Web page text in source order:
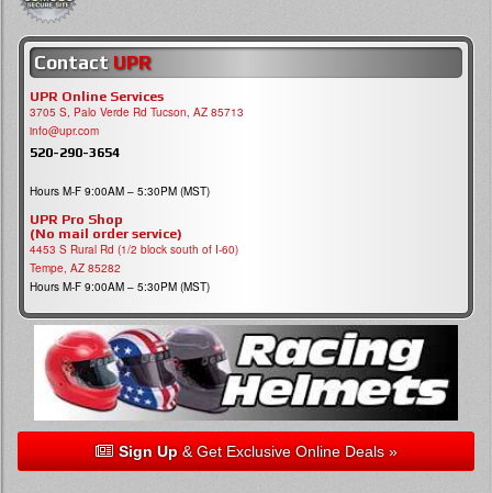
Contact UPR
UPR Online Services
3705 S, Palo Verde Rd Tucson, AZ 85713
info@upr.com
520-290-3654
Hours M-F 9:00AM – 5:30PM (MST)
UPR Pro Shop
(No mail order service)
4453 S Rural Rd (1/2 block south of I-60)
Tempe, AZ 85282
Hours M-F 9:00AM – 5:30PM (MST)
Sign Up& Get Exclusive Online Deals »